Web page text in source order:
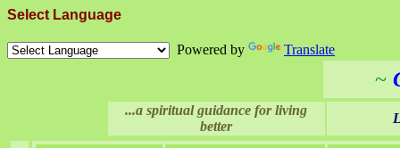
Select Language
Powered by Translate
~
...a spiritual guidance for living
better